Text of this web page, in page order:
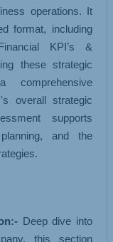
operations. It
format, including
KPI’s &
these strategic
overall strategic
supports
and the
Deep dive into
this section